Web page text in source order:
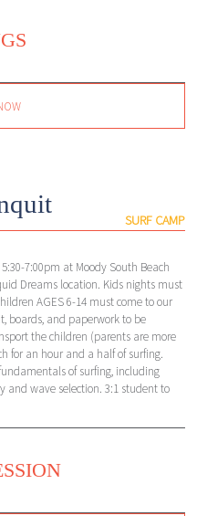
SURF CAMP
7:00pm at Moody South Beach
Dreams location. Kids nights must
AGES 6-14 must come to our
boards, and paperwork to be
the children (parents are more
for an hour and a half of surfing.
of surfing, including
and wave selection. 3:1 student to